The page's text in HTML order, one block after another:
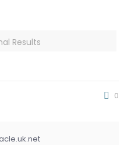
Results
0